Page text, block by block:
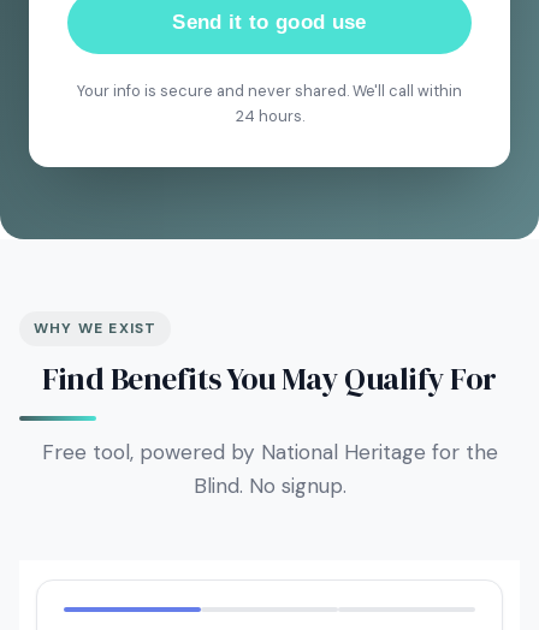
Send it to good use
Your info is secure and never shared. We'll call within
24 hours.
WHY WE EXIST
Find Benefits You May Qualify For
Free tool, powered by National Heritage for the
Blind. No signup.